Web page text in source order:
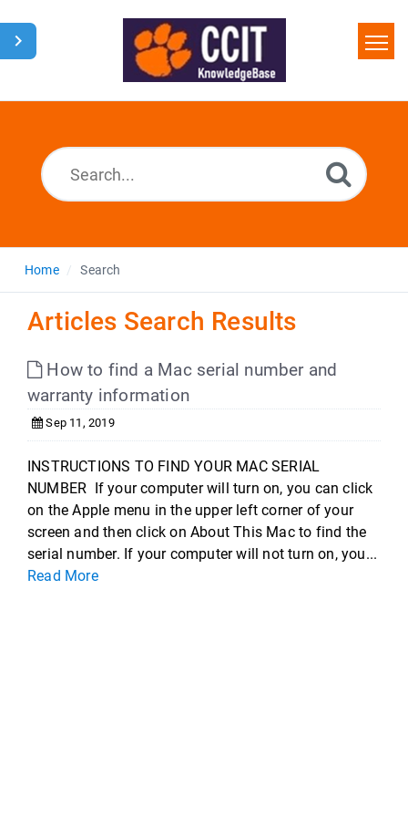
Home
Home Search
Articles Search Results
How to find a Mac serial number and
warranty information
Sep 11, 2019
INSTRUCTIONS TO FIND YOUR MAC SERIAL
NUMBER If your computer will turn on, you can click
on the Apple menu in the upper left corner of your
screen and then click on About This Mac to find the
serial number. If your computer will not turn on, you...
Read More